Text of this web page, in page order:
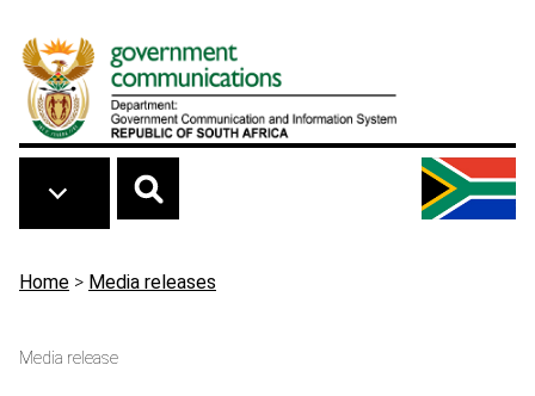
Breadcrumb
Home > Media releases
Media release